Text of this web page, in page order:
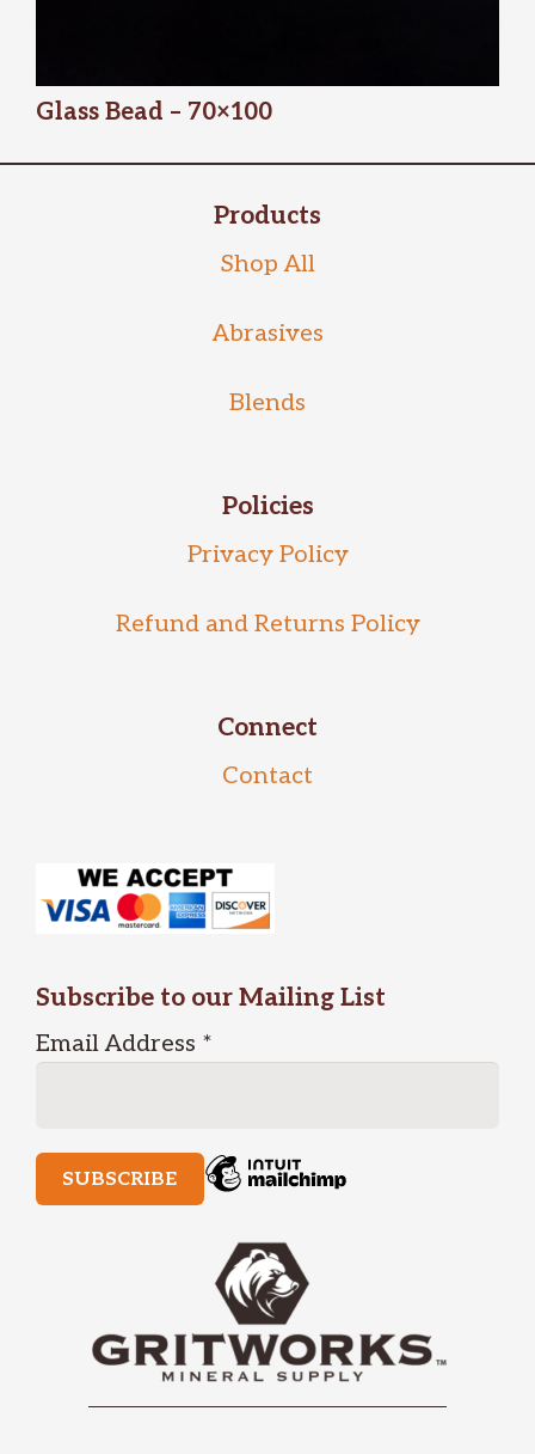
Glass Bead – 70×100
Products
Shop All
Abrasives
Blends
Policies
Privacy Policy
Refund and Returns Policy
Connect
Contact
Subscribe to our Mailing List
Email Address *